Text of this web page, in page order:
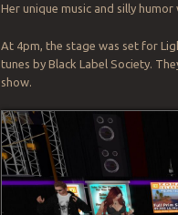
Her unique music and silly humor
At 4pm, the stage was set for
tunes by Black Label Society.
show.